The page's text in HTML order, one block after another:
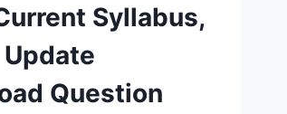
Syllabus,
Question